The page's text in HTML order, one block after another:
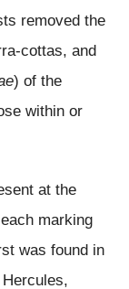
removed the
cottas, and
) of the
within or
at the
marking
was found in